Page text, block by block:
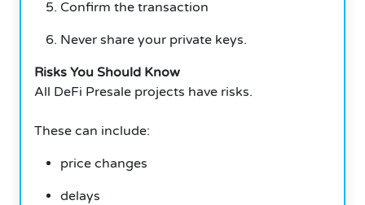
Confirm the transaction
Never share your private keys.
Risks You Should Know
All DeFi Presale projects have risks.
These can include:
price changes
delays